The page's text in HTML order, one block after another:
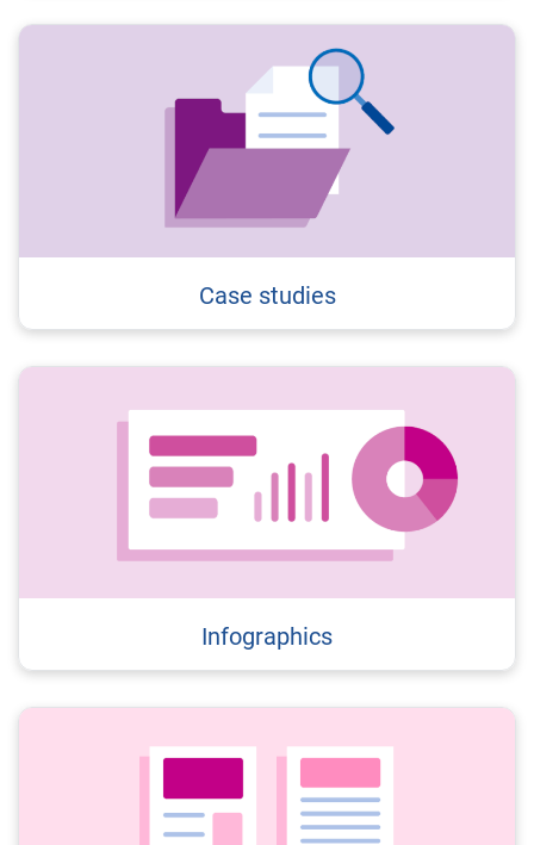
Case studies
Infographics